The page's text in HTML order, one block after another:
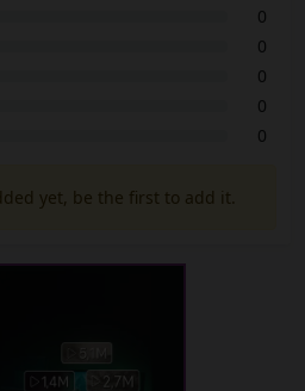
0
0
0
0
0
yet, be the first to add it.